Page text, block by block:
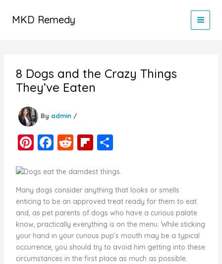
MKD Remedy
8 Dogs and the Crazy Things
They’ve Eaten
By admin /
Pi
er
e
st
F
c
e
b
o
o
k
R
d
di
t
Fl
b
o
ar
d
S
ar
e
Many dogs consider anything that looks or smells
enticing to be an approved treat ready for them to eat
and, as pet parents of dogs who have a curious palate
know, practically everything is on the menu. While sticking
your hand in your curious pup’s mouth may be a typical
occurrence, you should try to avoid him getting into these
circumstances in the first place as much as possible.